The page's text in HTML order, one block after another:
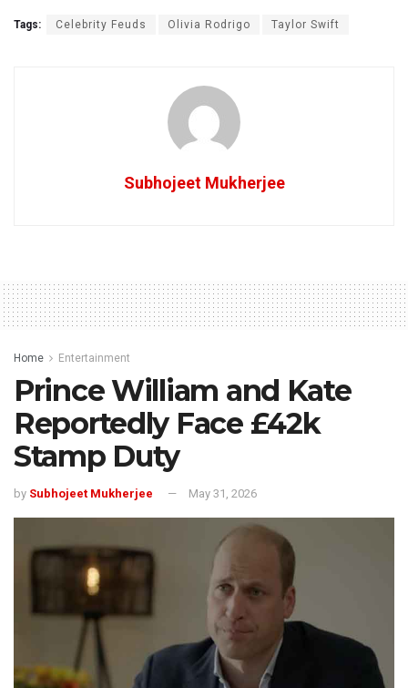
Tags: Celebrity Feuds Olivia Rodrigo Taylor Swift
Subhojeet Mukherjee
Home Entertainment
Prince William and Kate
Reportedly Face £42k
Stamp Duty
by Subhojeet Mukherjee May 31, 2026